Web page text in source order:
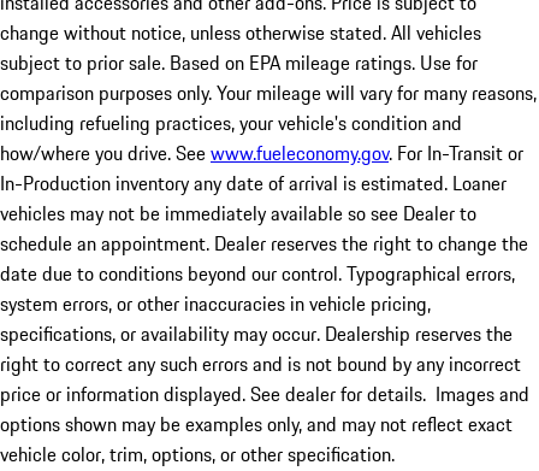
change without notice, unless otherwise stated. All vehicles
subject to prior sale. Based on EPA mileage ratings. Use for
comparison purposes only. Your mileage will vary for many reasons,
including refueling practices, your vehicle's condition and
how/where you drive. Seewww.fueleconomy.gov. For In-Transit or
In-Production inventory any date of arrival is estimated. Loaner
vehicles may not be immediately available so see Dealer to
schedule an appointment. Dealer reserves the right to change the
date due to conditions beyond our control. Typographical errors,
system errors, or other inaccuracies in vehicle pricing,
specifications, or availability may occur. Dealership reserves the
right to correct any such errors and is not bound by any incorrect
price or information displayed. See dealer for details. Images and
options shown may be examples only, and may not reflect exact
vehicle color, trim, options, or other specification.